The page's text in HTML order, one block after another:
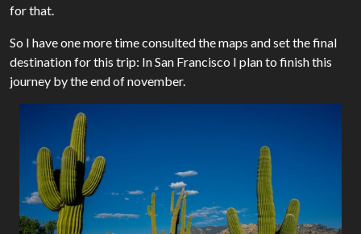
for that.
So I have one more time consulted the maps and set the final
destination for this trip: In San Francisco I plan to finish this
journey by the end of november.